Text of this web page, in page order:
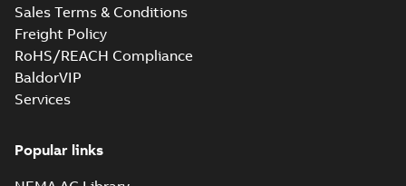
Sales Terms & Conditions
Freight Policy
RoHS/REACH Compliance
BaldorVIP
Services
Popular links